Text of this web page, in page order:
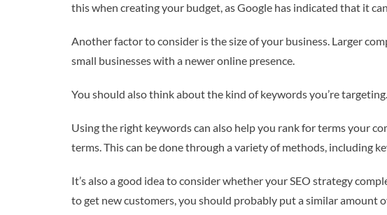
this when creating your budget, as Google has indicated that it
Another factor to consider is the size of your business. Larger
small businesses with a newer online presence.
You should also think about the kind of keywords you’re
Using the right keywords can also help you rank for terms your
terms. This can be done through a variety of methods, including
It’s also a good idea to consider whether your SEO strategy
to get new customers, you should probably put a similar amount